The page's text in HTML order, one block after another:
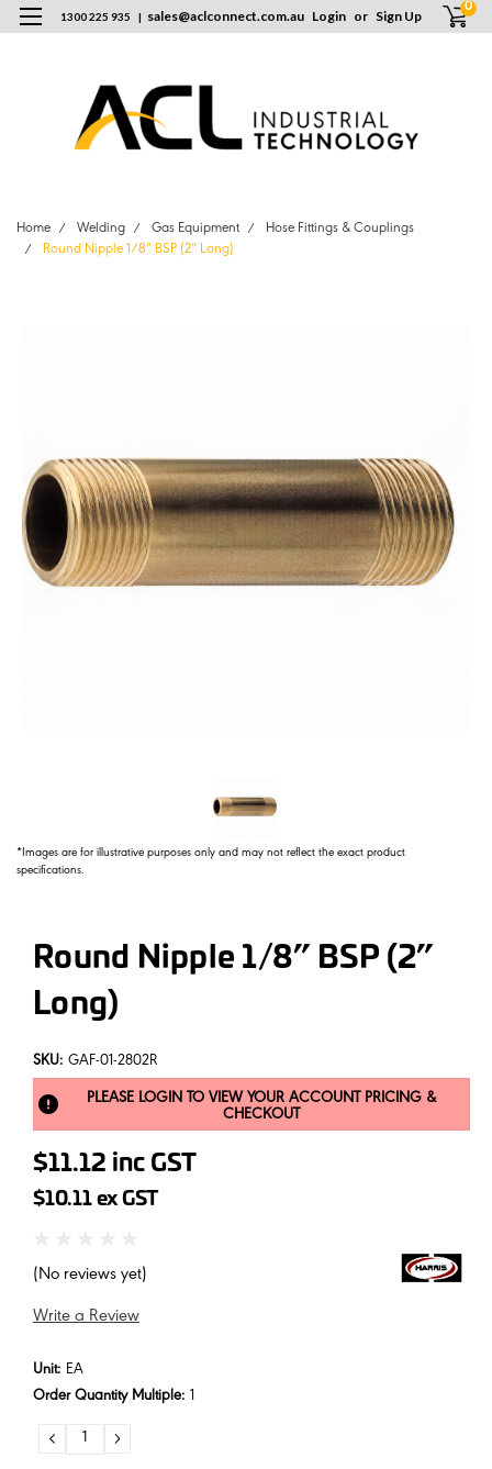
1300 225 935 | sales@aclconnect.com.au Login or Sign Up 0
Home Welding Gas Equipment
Hose Fittings & Couplings
Round Nipple 1/8” BSP (2” Long)
*Images are for illustrative purposes only and may not reflect the exact product
specifications.
Round Nipple 1/8” BSP (2”
Long)
SKU: GAF-01-2802R
PLEASE LOGIN TO VIEW YOUR ACCOUNT PRICING &
CHECKOUT
$11.12 inc GST
$10.11 ex GST
(No reviews yet)
Write a Review
Unit: EA
Order Quantity Multiple: 1
DECREASEINCREASE